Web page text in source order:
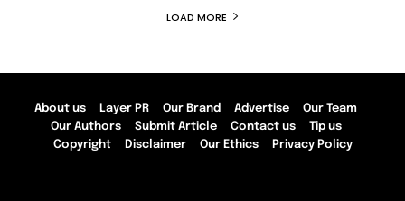
LOAD MORE
About us Layer PR Our Brand Advertise
Our Team
Our Authors
Submit Article Contact us
Tip us
Copyright
Disclaimer Our Ethics Privacy Policy